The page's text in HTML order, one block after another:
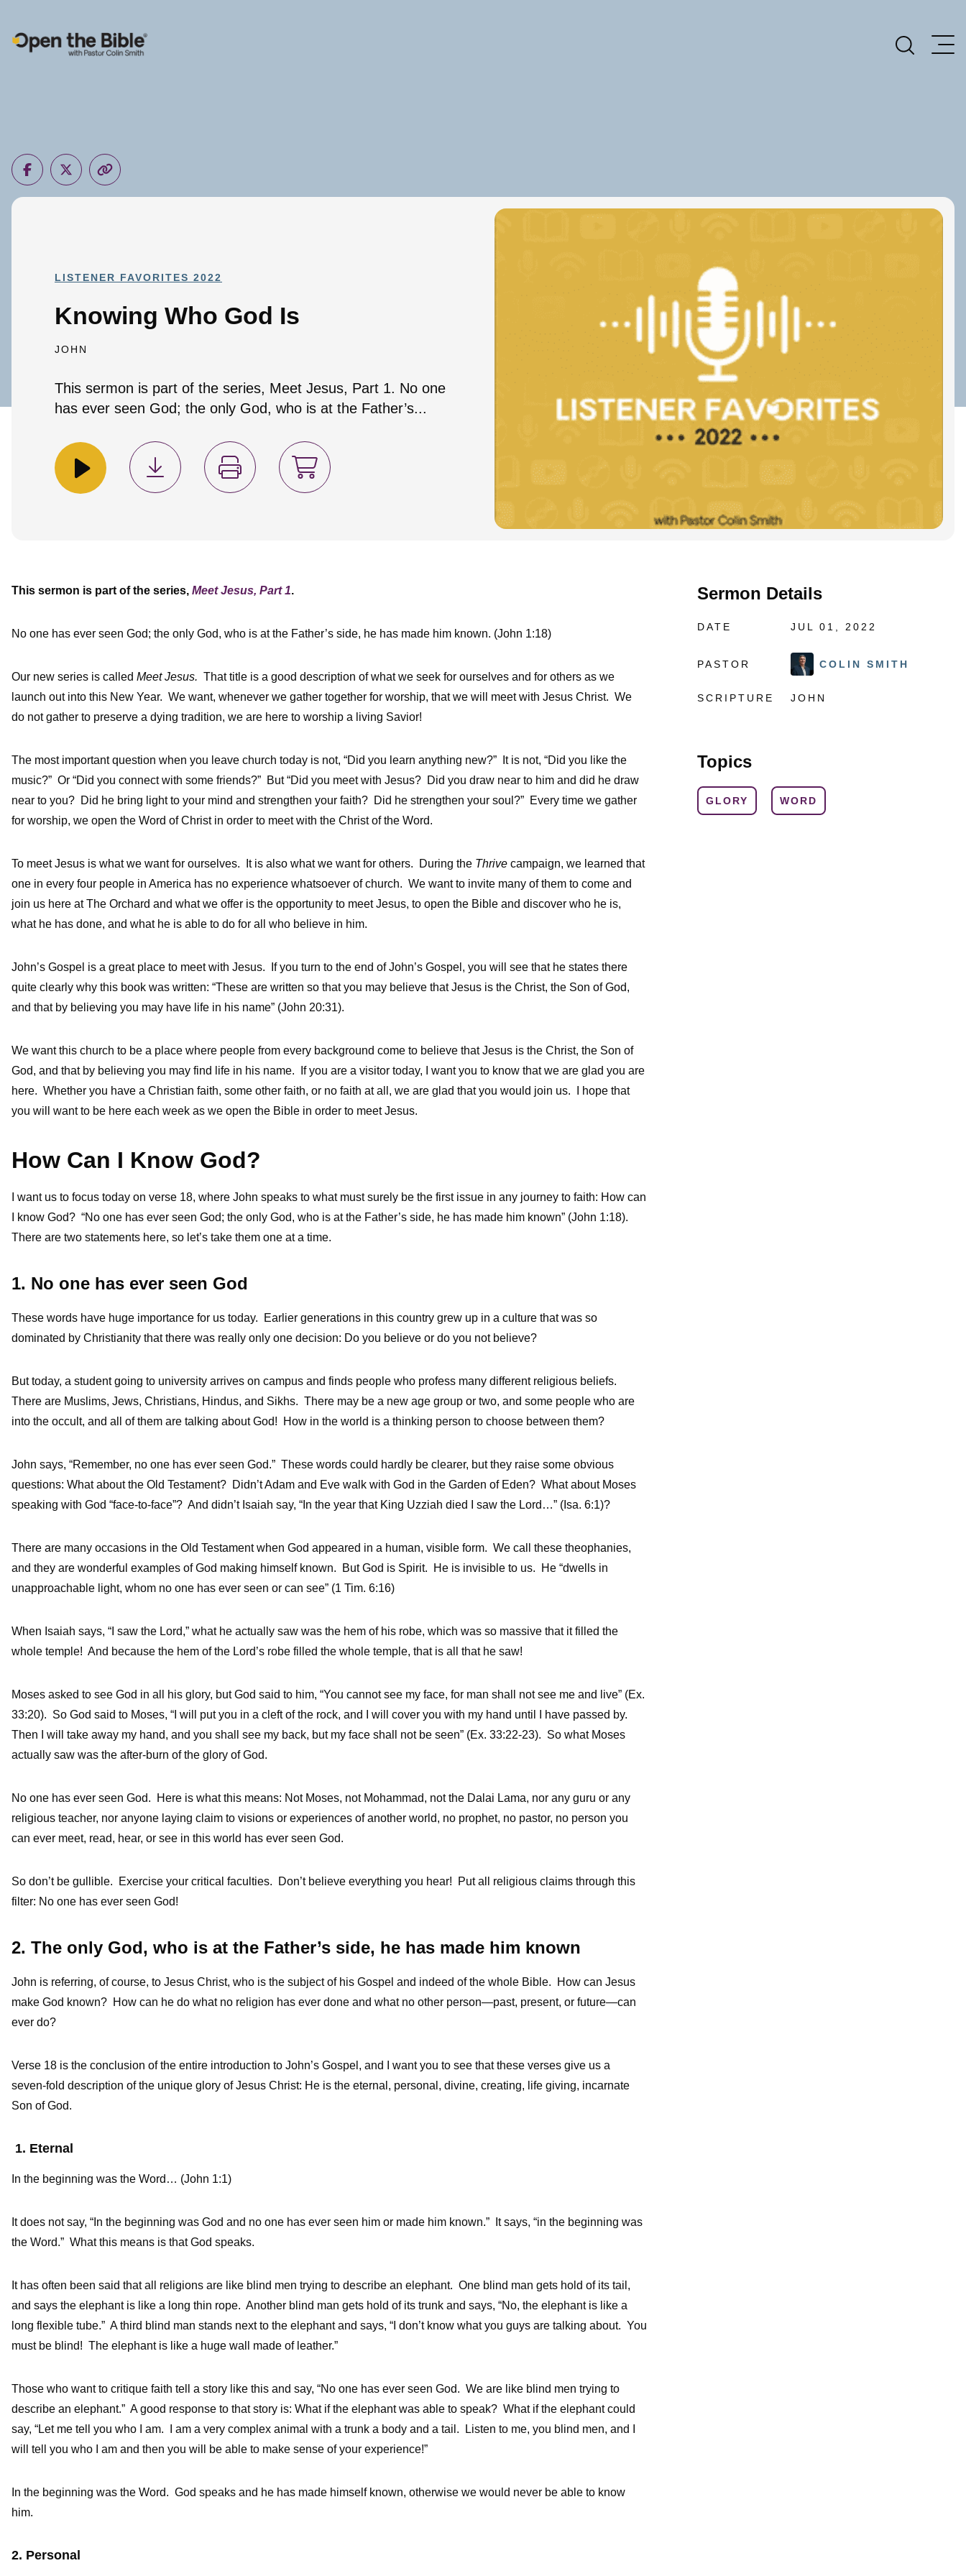
Main Navigation
LISTENER FAVORITES 2022
Knowing Who God Is
JOHN
This sermon is part of the series, Meet Jesus, Part 1. No one
has ever seen God; the only God, who is at the Father’s...
Sermon Details
DATE JUL 01, 2022
PASTOR COLIN SMITH
SCRIPTURE JOHN
Topics
GLORY WORD
This sermon is part of the series, Meet Jesus, Part 1.
No one has ever seen God; the only God, who is at the Father’s side, he has made him known. (John 1:18)
Our new series is called Meet Jesus. That title is a good description of what we seek for ourselves and for others as we
launch out into this New Year. We want, whenever we gather together for worship, that we will meet with Jesus Christ. We
do not gather to preserve a dying tradition, we are here to worship a living Savior!
The most important question when you leave church today is not, “Did you learn anything new?” It is not, “Did you like the
music?” Or “Did you connect with some friends?” But “Did you meet with Jesus? Did you draw near to him and did he draw
near to you? Did he bring light to your mind and strengthen your faith? Did he strengthen your soul?” Every time we gather
for worship, we open the Word of Christ in order to meet with the Christ of the Word.
To meet Jesus is what we want for ourselves. It is also what we want for others. During the Thrive campaign, we learned that
one in every four people in America has no experience whatsoever of church. We want to invite many of them to come and
join us here at The Orchard and what we offer is the opportunity to meet Jesus, to open the Bible and discover who he is,
what he has done, and what he is able to do for all who believe in him.
John’s Gospel is a great place to meet with Jesus. If you turn to the end of John’s Gospel, you will see that he states there
quite clearly why this book was written: “These are written so that you may believe that Jesus is the Christ, the Son of God,
and that by believing you may have life in his name” (John 20:31).
We want this church to be a place where people from every background come to believe that Jesus is the Christ, the Son of
God, and that by believing you may find life in his name. If you are a visitor today, I want you to know that we are glad you are
here. Whether you have a Christian faith, some other faith, or no faith at all, we are glad that you would join us. I hope that
you will want to be here each week as we open the Bible in order to meet Jesus.
How Can I Know God?
I want us to focus today on verse 18, where John speaks to what must surely be the first issue in any journey to faith: How can
I know God? “No one has ever seen God; the only God, who is at the Father’s side, he has made him known” (John 1:18).
There are two statements here, so let’s take them one at a time.
1. No one has ever seen God
These words have huge importance for us today. Earlier generations in this country grew up in a culture that was so
dominated by Christianity that there was really only one decision: Do you believe or do you not believe?
But today, a student going to university arrives on campus and finds people who profess many different religious beliefs.
There are Muslims, Jews, Christians, Hindus, and Sikhs. There may be a new age group or two, and some people who are
into the occult, and all of them are talking about God! How in the world is a thinking person to choose between them?
John says, “Remember, no one has ever seen God.” These words could hardly be clearer, but they raise some obvious
questions: What about the Old Testament? Didn’t Adam and Eve walk with God in the Garden of Eden? What about Moses
speaking with God “face-to-face”? And didn’t Isaiah say, “In the year that King Uzziah died I saw the Lord…” (Isa. 6:1)?
There are many occasions in the Old Testament when God appeared in a human, visible form. We call these theophanies,
and they are wonderful examples of God making himself known. But God is Spirit. He is invisible to us. He “dwells in
unapproachable light, whom no one has ever seen or can see” (1 Tim. 6:16)
When Isaiah says, “I saw the Lord,” what he actually saw was the hem of his robe, which was so massive that it filled the
whole temple! And because the hem of the Lord’s robe filled the whole temple, that is all that he saw!
Moses asked to see God in all his glory, but God said to him, “You cannot see my face, for man shall not see me and live” (Ex.
33:20). So God said to Moses, “I will put you in a cleft of the rock, and I will cover you with my hand until I have passed by.
Then I will take away my hand, and you shall see my back, but my face shall not be seen” (Ex. 33:22-23). So what Moses
actually saw was the after-burn of the glory of God.
No one has ever seen God. Here is what this means: Not Moses, not Mohammad, not the Dalai Lama, nor any guru or any
religious teacher, nor anyone laying claim to visions or experiences of another world, no prophet, no pastor, no person you
can ever meet, read, hear, or see in this world has ever seen God.
So don’t be gullible. Exercise your critical faculties. Don’t believe everything you hear! Put all religious claims through this
filter: No one has ever seen God!
2. The only God, who is at the Father’s side, he has made him known
John is referring, of course, to Jesus Christ, who is the subject of his Gospel and indeed of the whole Bible. How can Jesus
make God known? How can he do what no religion has ever done and what no other person—past, present, or future—can
ever do?
Verse 18 is the conclusion of the entire introduction to John’s Gospel, and I want you to see that these verses give us a
seven-fold description of the unique glory of Jesus Christ: He is the eternal, personal, divine, creating, life giving, incarnate
Son of God.
1. Eternal
In the beginning was the Word… (John 1:1)
It does not say, “In the beginning was God and no one has ever seen him or made him known.” It says, “in the beginning was
the Word.” What this means is that God speaks.
It has often been said that all religions are like blind men trying to describe an elephant. One blind man gets hold of its tail,
and says the elephant is like a long thin rope. Another blind man gets hold of its trunk and says, “No, the elephant is like a
long flexible tube.” A third blind man stands next to the elephant and says, “I don’t know what you guys are talking about. You
must be blind! The elephant is like a huge wall made of leather.”
Those who want to critique faith tell a story like this and say, “No one has ever seen God. We are like blind men trying to
describe an elephant.” A good response to that story is: What if the elephant was able to speak? What if the elephant could
say, “Let me tell you who I am. I am a very complex animal with a trunk a body and a tail. Listen to me, you blind men, and I
will tell you who I am and then you will be able to make sense of your experience!”
In the beginning was the Word. God speaks and he has made himself known, otherwise we would never be able to know
him.
2. Personal